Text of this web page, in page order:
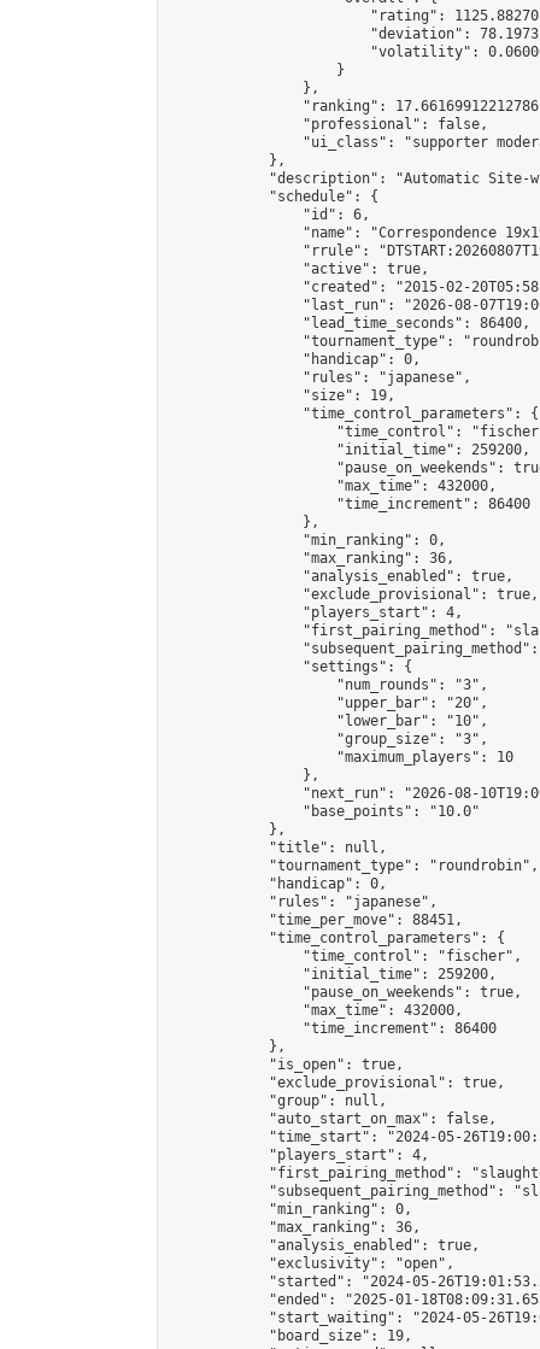
"rating":
"deviation":
"volatility":
                    }
                },
"ranking":
                "professional": false,
"ui_class": "supporter
            },
"description": "Automatic Site-
            "schedule": {
                "id": 6,
"name": "Correspondence
"rrule":
                "active": true,
"created": "2015-02-
"last_run": "2026-08-
                "lead_time_seconds": 86400,
"tournament_type":
                "handicap": 0,
                "rules": "japanese",
                "size": 19,
                "time_control_parameters": {
"time_control":
                    "initial_time": 259200,
"pause_on_weekends":
                    "max_time": 432000,
                    "time_increment": 86400
                },
                "min_ranking": 0,
                "max_ranking": 36,
                "analysis_enabled": true,
                "exclude_provisional": true,
                "players_start": 4,
"first_pairing_method":
                "settings": {
                    "num_rounds": "3",
                    "upper_bar": "20",
                    "lower_bar": "10",
                    "group_size": "3",
                    "maximum_players": 10
                },
"next_run": "2026-08-
                "base_points": "10.0"
            },
            "title": null,
            "tournament_type": "roundrobin",
            "handicap": 0,
            "rules": "japanese",
            "time_per_move": 88451,
            "time_control_parameters": {
                "time_control": "fischer",
                "initial_time": 259200,
                "pause_on_weekends": true,
                "max_time": 432000,
                "time_increment": 86400
            },
            "is_open": true,
            "exclude_provisional": true,
            "group": null,
            "auto_start_on_max": false,
"time_start": "2024-05-
            "players_start": 4,
"first_pairing_method":
"subsequent_pairing_method":
            "min_ranking": 0,
            "max_ranking": 36,
            "analysis_enabled": true,
            "exclusivity": "open",
"started": "2024-05-
"ended": "2025-01-
"start_waiting": "2024-05-
            "board_size": 19,